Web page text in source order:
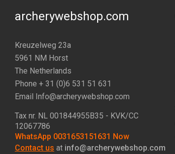
archerywebshop.com
Kreuzelweg 23a
5961 NM Horst
The Netherlands
Phone + 31 (0)6 531 51 631
Email Info@archerywebshop.com
Tax nr. NL 001844955B35 - KVK/CC
12067786
WhatsApp 0031653151631 Now
Contact us at info@archerywebshop.com